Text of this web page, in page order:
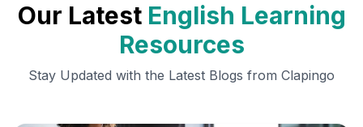
Our Latest English Learning
Resources
Stay Updated with the Latest Blogs from Clapingo